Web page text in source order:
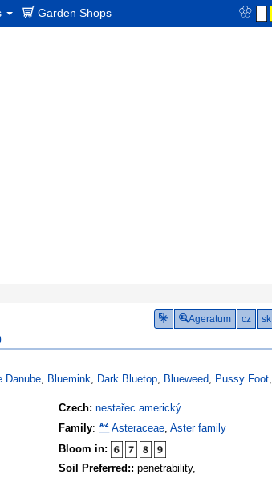
Garden Shops
Ageratum cz sk
Danube, Bluemink, Dark Bluetop, Blueweed, Pussy Foot,
Czech: nestařec americký
Family: Asteraceae, Aster family
Bloom in:
Soil Preferred:: penetrability,